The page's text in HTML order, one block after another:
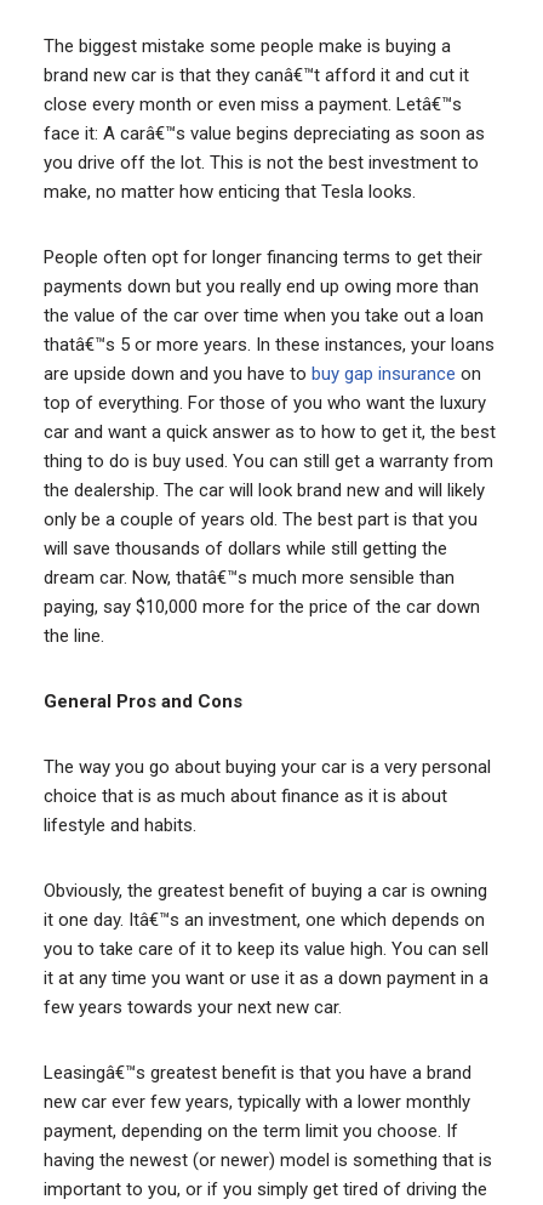
The biggest mistake some people make is buying a
brand new car is that they canâ€™t afford it and cut it
close every month or even miss a payment. Letâ€™s
face it: A carâ€™s value begins depreciating as soon as
you drive off the lot. This is not the best investment to
make, no matter how enticing that Tesla looks.
People often opt for longer financing terms to get their
payments down but you really end up owing more than
the value of the car over time when you take out a loan
thatâ€™s 5 or more years. In these instances, your loans
are upside down and you have to buy gap insurance on
top of everything. For those of you who want the luxury
car and want a quick answer as to how to get it, the best
thing to do is buy used. You can still get a warranty from
the dealership. The car will look brand new and will likely
only be a couple of years old. The best part is that you
will save thousands of dollars while still getting the
dream car. Now, thatâ€™s much more sensible than
paying, say $10,000 more for the price of the car down
the line.
General Pros and Cons
The way you go about buying your car is a very personal
choice that is as much about finance as it is about
lifestyle and habits.
Obviously, the greatest benefit of buying a car is owning
it one day. Itâ€™s an investment, one which depends on
you to take care of it to keep its value high. You can sell
it at any time you want or use it as a down payment in a
few years towards your next new car.
Leasingâ€™s greatest benefit is that you have a brand
new car ever few years, typically with a lower monthly
payment, depending on the term limit you choose. If
having the newest (or newer) model is something that is
important to you, or if you simply get tired of driving the